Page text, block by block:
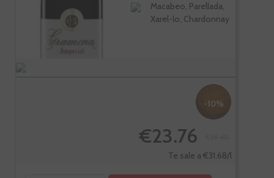
Macabeo, Parellada,
Xarel-lo, Chardonnay
-10%
€23.76
Te sale a €31.68/l